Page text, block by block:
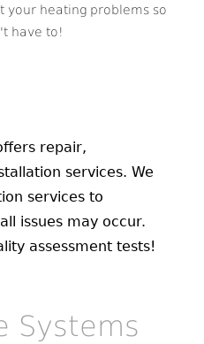
your heating problems so
have to!
repair,
services. We
services to
issues may occur.
assessment tests!
Systems